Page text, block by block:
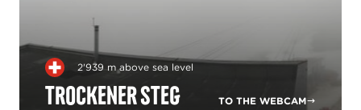
2'939 m above sea level
Trockener Steg TO THE WEBCAM